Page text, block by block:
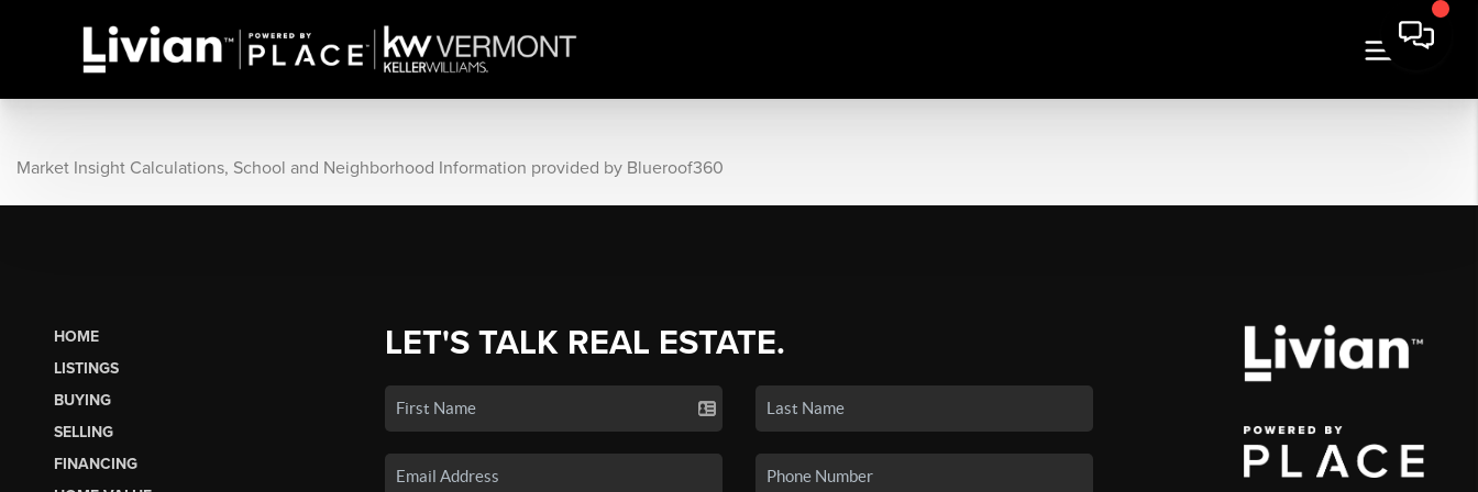
Market Insight Calculations, School and Neighborhood Information provided by Blueroof360
HOME
LISTINGS
BUYING
SELLING
FINANCING
LET'S TALK REAL ESTATE.